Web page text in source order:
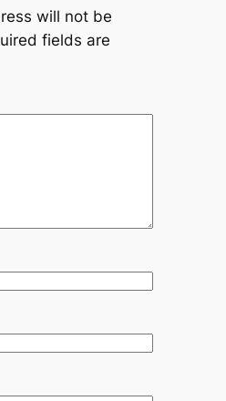
will not be
fields are